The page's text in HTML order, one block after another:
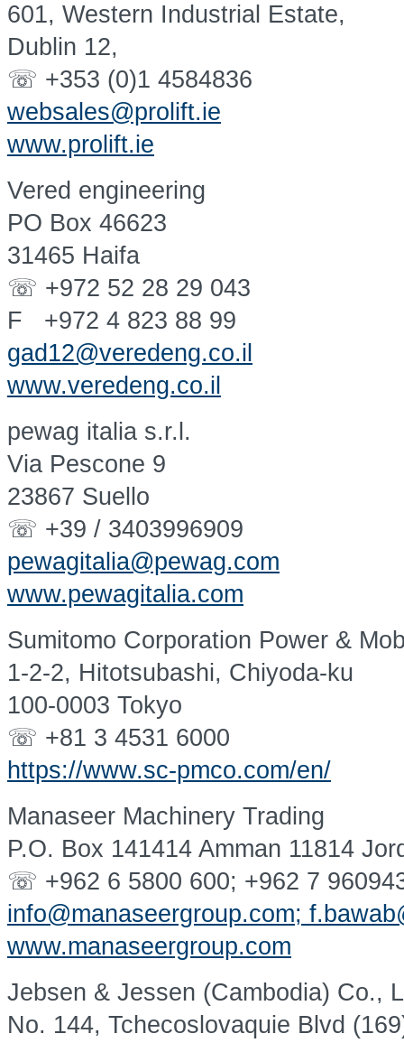
601, Western Industrial Estate,
Dublin 12,
☏ +353 (0)1 4584836
websales@prolift.ie
www.prolift.ie
Vered engineering
PO Box 46623
31465 Haifa
☏ +972 52 28 29 043
F +972 4 823 88 99
gad12@veredeng.co.il
www.veredeng.co.il
pewag italia s.r.l.
Via Pescone 9
23867 Suello
☏ +39 / 3403996909
pewagitalia@pewag.com
www.pewagitalia.com
Sumitomo Corporation Power &
1-2-2, Hitotsubashi, Chiyoda-ku
100-0003 Tokyo
☏ +81 3 4531 6000
https://www.sc-pmco.com/en/
Manaseer Machinery Trading
P.O. Box 141414 Amman 11814
☏ +962 6 5800 600; +962 7
info@manaseergroup.com;
www.manaseergroup.com
Jebsen & Jessen (Cambodia) Co.,
No. 144, Tchecoslovaquie Blvd